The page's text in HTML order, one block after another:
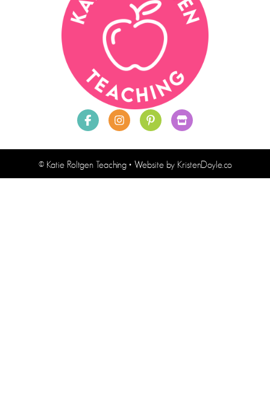
© Katie Roltgen Teaching• Website by KristenDoyle.co